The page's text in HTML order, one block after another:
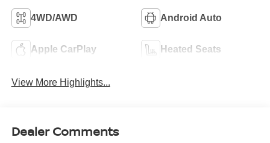
4WD/AWD Android Auto
Apple CarPlay Heated Seats
View More Highlights...
Dealer Comments